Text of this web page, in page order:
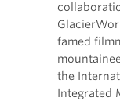
famed
the
Integrated